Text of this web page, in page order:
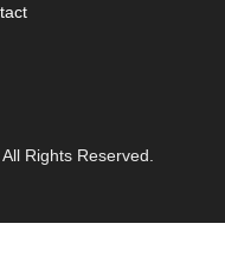
Rights Reserved.